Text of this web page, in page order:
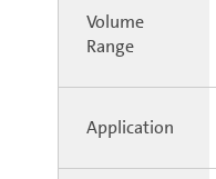
Volume
Range
Application